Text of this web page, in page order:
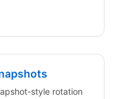
style rotation